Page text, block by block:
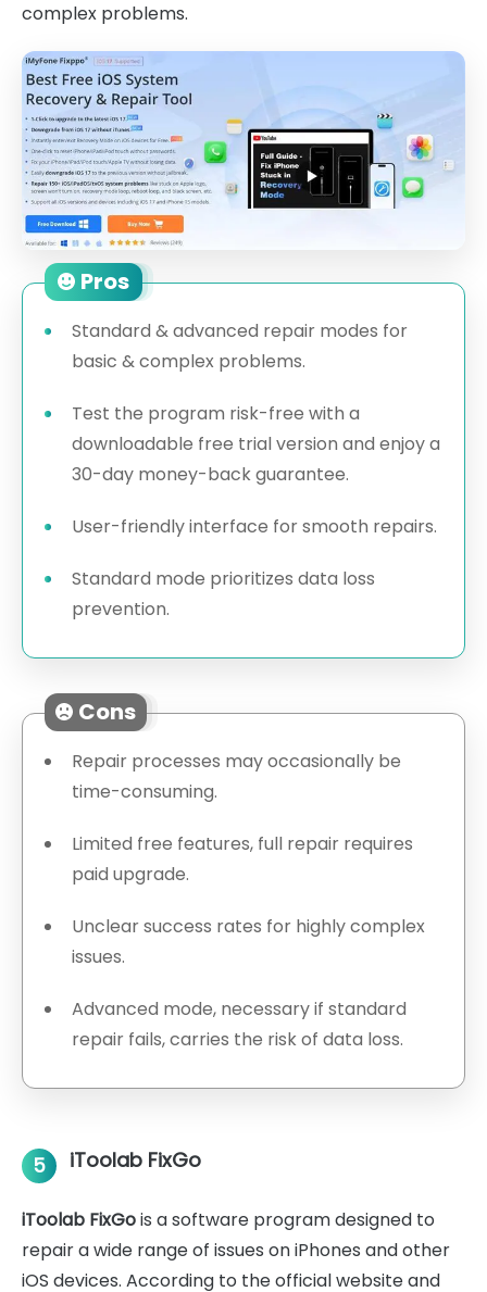
complex problems.
Pros
Standard & advanced repair modes for
basic & complex problems.
Test the program risk-free with a
downloadable free trial version and enjoy a
30-day money-back guarantee.
User-friendly interface for smooth repairs.
Standard mode prioritizes data loss
prevention.
Cons
Repair processes may occasionally be
time-consuming.
Limited free features, full repair requires
paid upgrade.
Unclear success rates for highly complex
issues.
Advanced mode, necessary if standard
repair fails, carries the risk of data loss.
5 iToolab FixGo
iToolab FixGois a software program designed to
repair a wide range of issues on iPhones and other
iOS devices. According to the official website and